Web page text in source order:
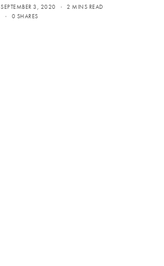
SEPTEMBER 3, 2020
2 MINS READ
0 SHARES